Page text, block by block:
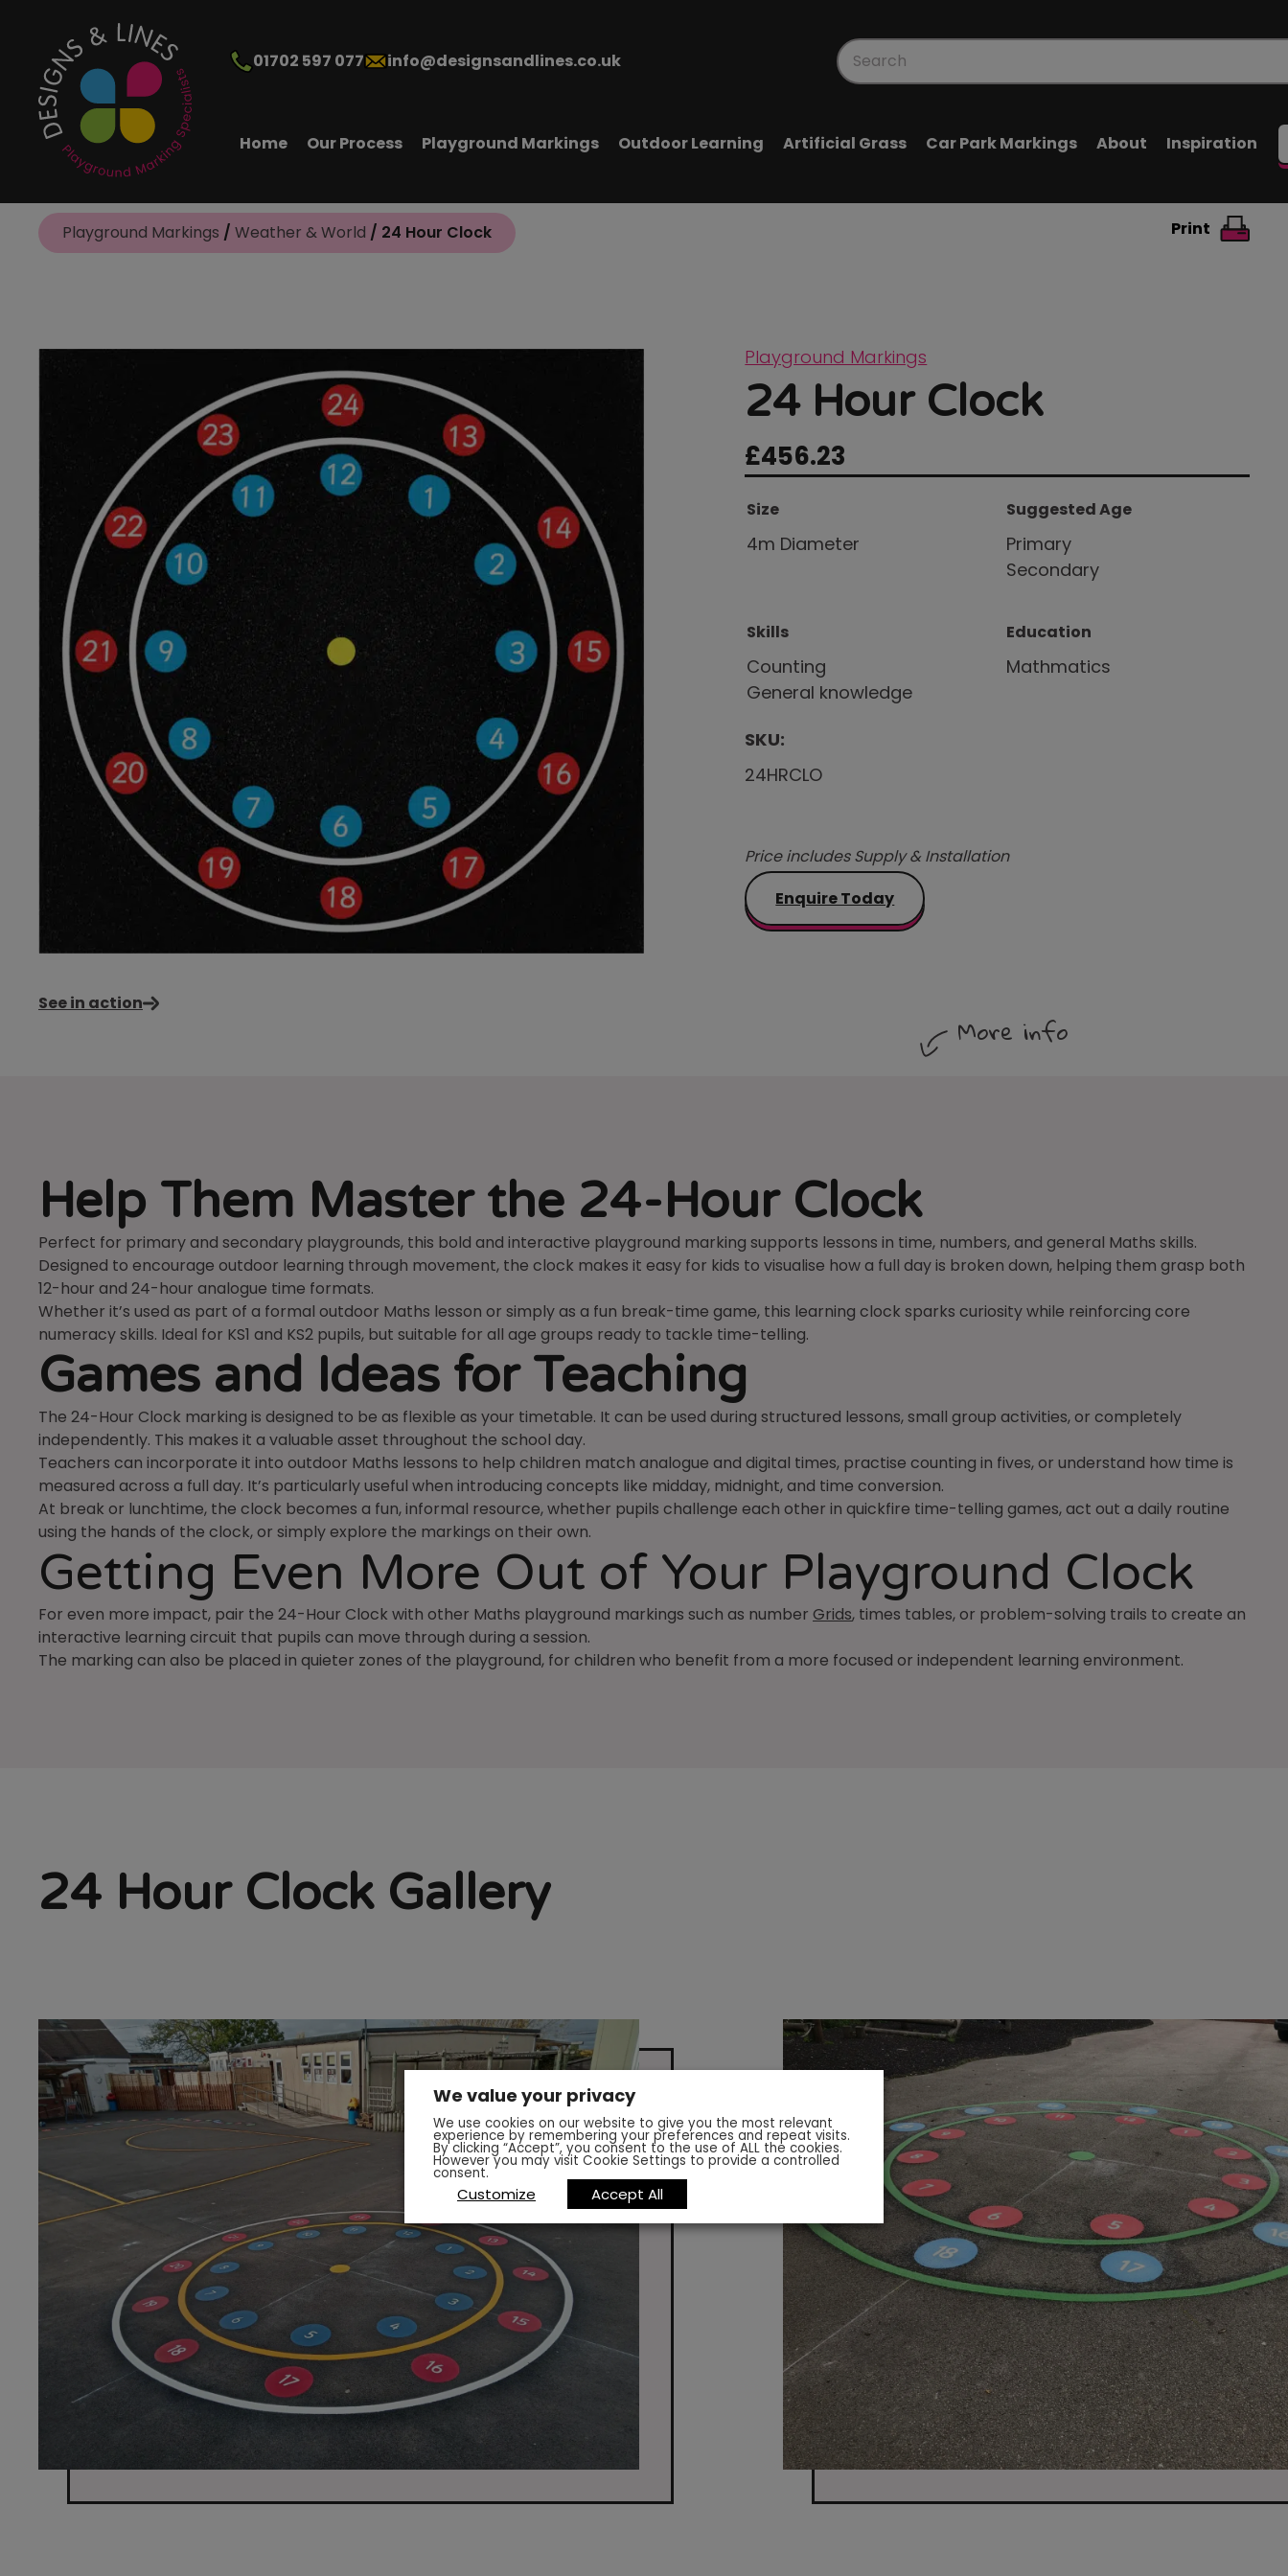
01702 597 077 info@designsandlines.co.uk
Products
Home Our Process Playground Markings Outdoor Learning Artificial Grass Car Park Markings About Inspiration
Playground Markings / Weather & World / 24 Hour Clock Print
Playground Markings
24 Hour Clock
£456.23
Size
4m Diameter
Suggested Age
Primary
Secondary
Skills
Counting
General knowledge
Education
Mathmatics
SKU:
24HRCLO
Price includes Supply & Installation
Enquire Today
See in action
More info
Help Them Master the 24-Hour Clock
Perfect for primary and secondary playgrounds, this bold and interactive playground marking supports lessons in time, numbers, and general Maths skills.
Designed to encourage outdoor learning through movement, the clock makes it easy for kids to visualise how a full day is broken down, helping them grasp both
12-hour and 24-hour analogue time formats.
Whether it’s used as part of a formal outdoor Maths lesson or simply as a fun break-time game, this learning clock sparks curiosity while reinforcing core
numeracy skills. Ideal for KS1 and KS2 pupils, but suitable for all age groups ready to tackle time-telling.
Games and Ideas for Teaching
The 24-Hour Clock marking is designed to be as flexible as your timetable. It can be used during structured lessons, small group activities, or completely
independently. This makes it a valuable asset throughout the school day.
Teachers can incorporate it into outdoor Maths lessons to help children match analogue and digital times, practise counting in fives, or understand how time is
measured across a full day. It’s particularly useful when introducing concepts like midday, midnight, and time conversion.
At break or lunchtime, the clock becomes a fun, informal resource, whether pupils challenge each other in quickfire time-telling games, act out a daily routine
using the hands of the clock, or simply explore the markings on their own.
Getting Even More Out of Your Playground Clock
For even more impact, pair the 24-Hour Clock with other Maths playground markings such as number Grids, times tables, or problem-solving trails to create an
interactive learning circuit that pupils can move through during a session.
The marking can also be placed in quieter zones of the playground, for children who benefit from a more focused or independent learning environment.
24 Hour Clock Gallery
We value your privacy
We use cookies on our website to give you the most relevant
experience by remembering your preferences and repeat visits.
By clicking “Accept”, you consent to the use of ALL the cookies.
However you may visit Cookie Settings to provide a controlled
consent.
Customize Accept All